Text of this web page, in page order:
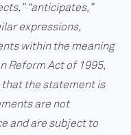
“anticipates,”
expressions,
within the meaning
Reform Act of 1995,
that the statement is
are not
and are subject to